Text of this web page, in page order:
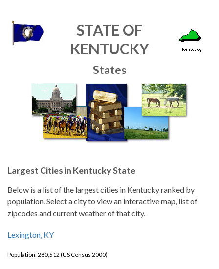
STATE OF
KENTUCKY
States
Largest Cities in Kentucky State
Below is a list of the largest cities in Kentucky ranked by
population. Select a city to view an interactive map, list of
zipcodes and current weather of that city.
Lexington, KY
Population: 260,512 (US Census 2000)